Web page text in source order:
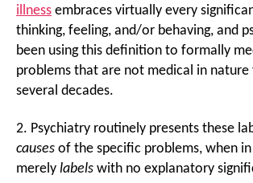
illness embraces virtually every
thinking, feeling, and/or behaving, and
been using this definition to formally
problems that are not medical in
several decades.
2. Psychiatry routinely presents these
causes of the specific problems, when
merely labels with no explanatory